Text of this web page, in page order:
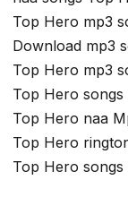
Top Hero mp3
Download mp3
Top Hero mp3
Top Hero
Top Hero naa
Top Hero
Top Hero songs